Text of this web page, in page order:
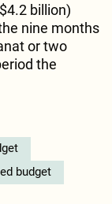
billion)
nine months
or two
the
budget